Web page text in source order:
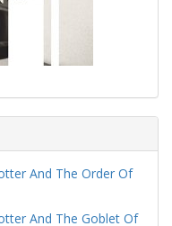
And The Order Of
And The Goblet Of